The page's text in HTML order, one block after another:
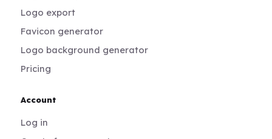
Logo export
Favicon generator
Logo background generator
Pricing
Account
Log in